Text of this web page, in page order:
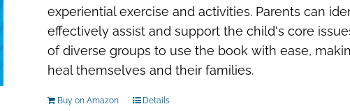
experiential exercise and activities. Parents can
effectively assist and support the child's core
of diverse groups to use the book with ease,
heal themselves and their families.
Buy on Amazon Details